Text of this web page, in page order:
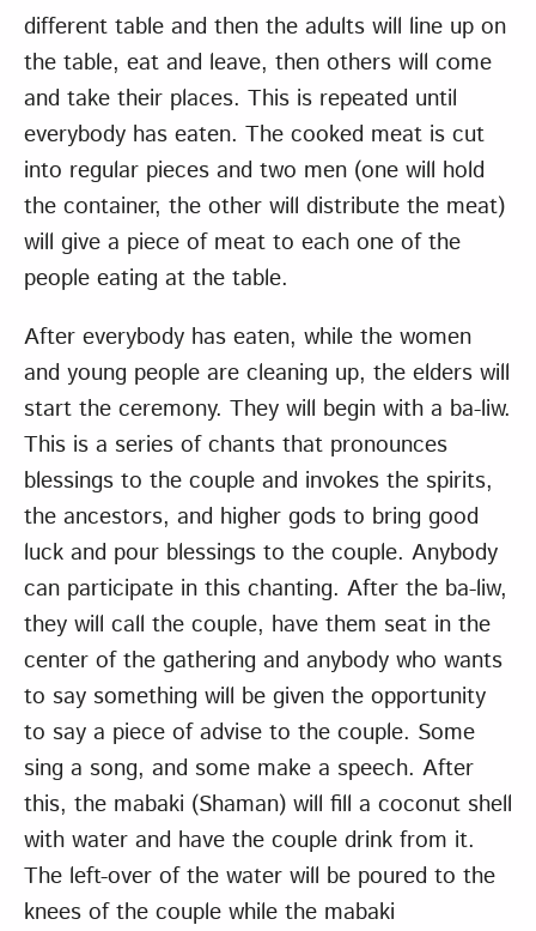
different table and then the adults will line up on
the table, eat and leave, then others will come
and take their places. This is repeated until
everybody has eaten. The cooked meat is cut
into regular pieces and two men (one will hold
the container, the other will distribute the meat)
will give a piece of meat to each one of the
people eating at the table.
After everybody has eaten, while the women
and young people are cleaning up, the elders will
start the ceremony. They will begin with a ba-liw.
This is a series of chants that pronounces
blessings to the couple and invokes the spirits,
the ancestors, and higher gods to bring good
luck and pour blessings to the couple. Anybody
can participate in this chanting. After the ba-liw,
they will call the couple, have them seat in the
center of the gathering and anybody who wants
to say something will be given the opportunity
to say a piece of advise to the couple. Some
sing a song, and some make a speech. After
this, the mabaki (Shaman) will fill a coconut shell
with water and have the couple drink from it.
The left-over of the water will be poured to the
knees of the couple while the mabaki